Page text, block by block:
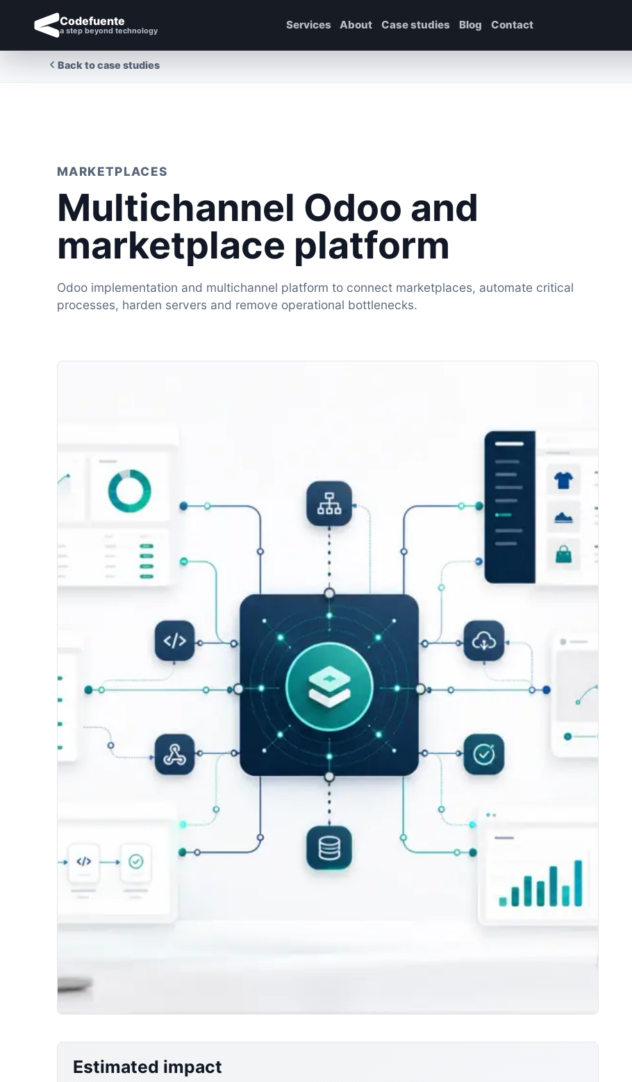
Codefuente
a step beyond technology Services About Case studies Blog Contact
Back to case studies
MARKETPLACES
Multichannel Odoo and
marketplace platform
Odoo implementation and multichannel platform to connect marketplaces, automate critical
processes, harden servers and remove operational bottlenecks.
Estimated impact